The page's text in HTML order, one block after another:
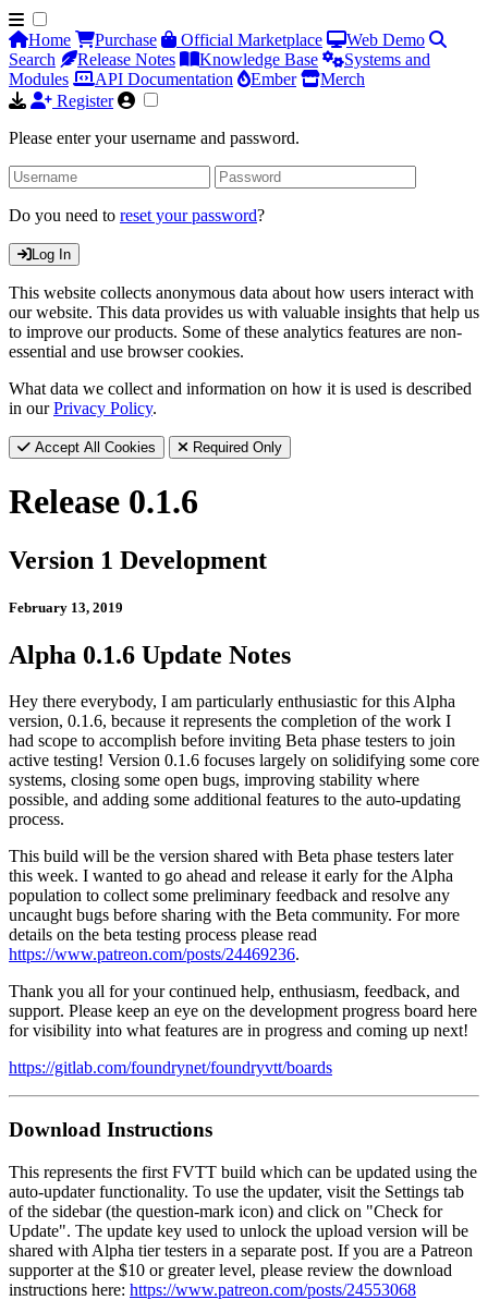
Home Purchase Official Marketplace
Web Demo
Search
Release Notes Knowledge Base
Systems and
Modules
API Documentation Ember
Merch
Register
Please enter your username and password.
Do you need to reset your password?
Log In
This website collects anonymous data about how users interact with
our website. This data provides us with valuable insights that help us
to improve our products. Some of these analytics features are non-
essential and use browser cookies.
What data we collect and information on how it is used is described
in ourPrivacy Policy.
Accept All Cookies Required Only
Release 0.1.6
Version 1 Development
February 13, 2019
Alpha 0.1.6 Update Notes
Hey there everybody, I am particularly enthusiastic for this Alpha
version, 0.1.6, because it represents the completion of the work I
had scope to accomplish before inviting Beta phase testers to join
active testing! Version 0.1.6 focuses largely on solidifying some core
systems, closing some open bugs, improving stability where
possible, and adding some additional features to the auto-updating
process.
This build will be the version shared with Beta phase testers later
this week. I wanted to go ahead and release it early for the Alpha
population to collect some preliminary feedback and resolve any
uncaught bugs before sharing with the Beta community. For more
details on the beta testing process please read
https://www.patreon.com/posts/24469236.
Thank you all for your continued help, enthusiasm, feedback, and
support. Please keep an eye on the development progress board here
for visibility into what features are in progress and coming up next!
https://gitlab.com/foundrynet/foundryvtt/boards
Download Instructions
This represents the first FVTT build which can be updated using the
auto-updater functionality. To use the updater, visit the Settings tab
of the sidebar (the question-mark icon) and click on "Check for
Update". The update key used to unlock the upload version will be
shared with Alpha tier testers in a separate post. If you are a Patreon
supporter at the $10 or greater level, please review the download
instructions here: https://www.patreon.com/posts/24553068